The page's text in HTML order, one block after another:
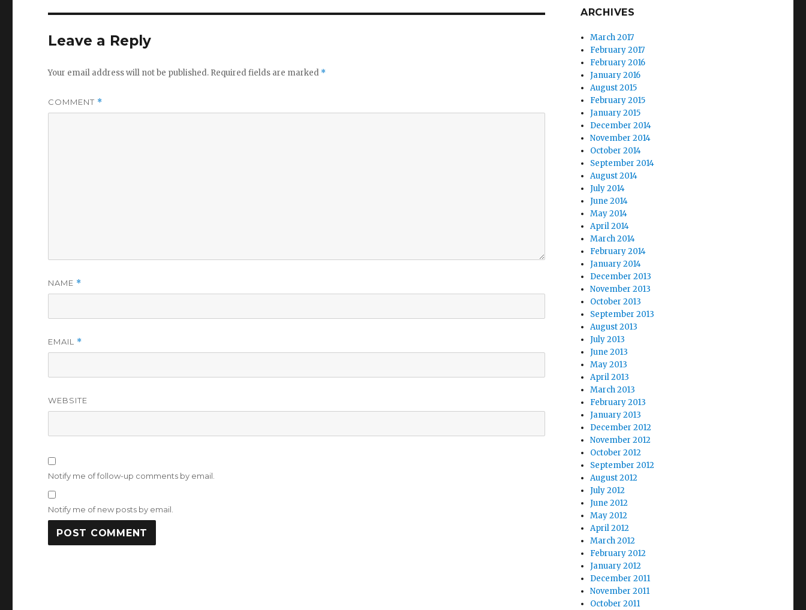
Leave a Reply
Your email address will not be published. Required fields are marked *
COMMENT *
NAME *
EMAIL *
WEBSITE
Notify me of follow-up comments by email.
Notify me of new posts by email.
ARCHIVES
March 2017
February 2017
February 2016
January 2016
August 2015
February 2015
January 2015
December 2014
November 2014
October 2014
September 2014
August 2014
July 2014
June 2014
May 2014
April 2014
March 2014
February 2014
January 2014
December 2013
November 2013
October 2013
September 2013
August 2013
July 2013
June 2013
May 2013
April 2013
March 2013
February 2013
January 2013
December 2012
November 2012
October 2012
September 2012
August 2012
July 2012
June 2012
May 2012
April 2012
March 2012
February 2012
January 2012
December 2011
November 2011
October 2011